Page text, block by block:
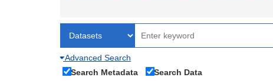
Advanced Search
Search Metadata
Search Data